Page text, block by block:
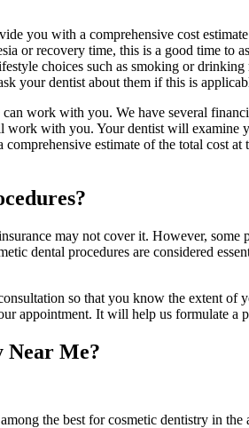
you with a comprehensive cost
or recovery time, this is a good time
choices such as smoking or
your dentist about them if this is
work with you. We have several
with you. Your dentist will examine
estimate of the total
may not cover it. However,
dental procedures are considered
so that you know the extent
appointment. It will help us formulate
Near Me?
the best for cosmetic dentistry in